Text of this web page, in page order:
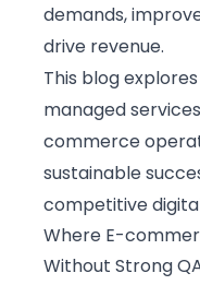
demands,
drive revenue.
This blog
managed
commerce
sustainable
competitive
Where E-
Without Strong